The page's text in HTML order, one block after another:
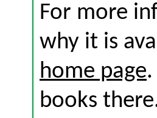
For more
why it is
home page
books